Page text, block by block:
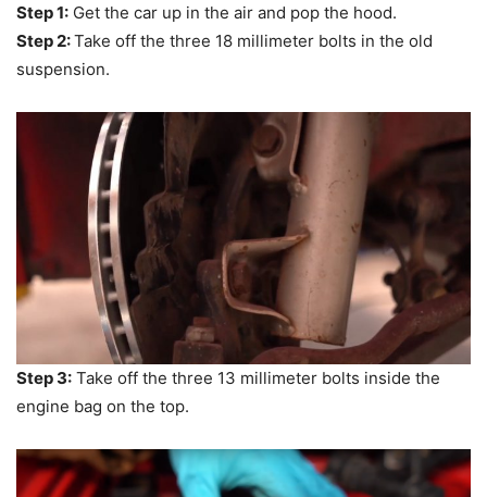
Step 1: Get the car up in the air and pop the hood.
Step 2:Take off the three 18 millimeter bolts in the old
suspension.
Step 3: Take off the three 13 millimeter bolts inside the
engine bag on the top.